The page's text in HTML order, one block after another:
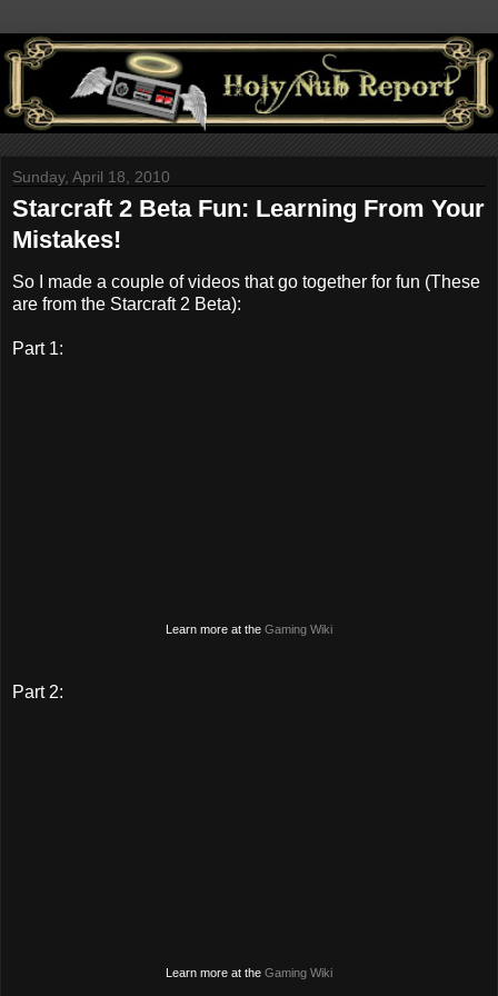
Sunday, April 18, 2010
Starcraft 2 Beta Fun: Learning From Your
Mistakes!
So I made a couple of videos that go together for fun (These
are from the Starcraft 2 Beta):
Part 1:
Learn more at the Gaming Wiki
Part 2:
Learn more at the Gaming Wiki